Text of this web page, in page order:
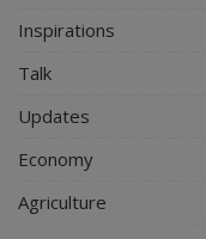
Inspirations
Talk
Updates
Economy
Agriculture